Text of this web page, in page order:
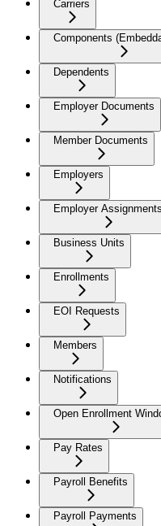
Carriers
Components
Dependents
Employer Documents
Member Documents
Employers
Employer Assignments
Business Units
Enrollments
EOI Requests
Members
Notifications
Open Enrollment
Pay Rates
Payroll Benefits
Payroll Payments